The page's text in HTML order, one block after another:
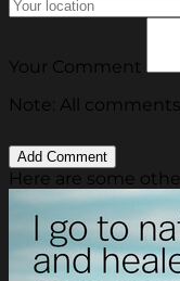
Your Comment
Note: All
Here are some